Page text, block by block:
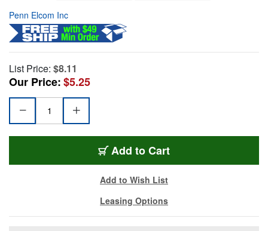
Penn Elcom Inc
List Price: $8.11
Our Price:$5.25
Add to Cart
Add to Wish List
Leasing Options